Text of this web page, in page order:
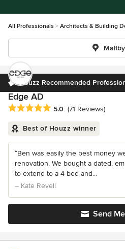
All Professionals Architects & Building
Maltby
Houzz Recommended
Edge AD
Average rating: 5 out of 5 stars
5.0 (71 Reviews)
Best of Houzz winner
“Ben was easily the best money
renovation. We bought a dated,
to extend to a 4 bed and...
– Kate Revell
Send